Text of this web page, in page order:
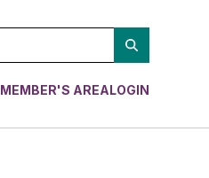
MEMBER'S AREALOGIN